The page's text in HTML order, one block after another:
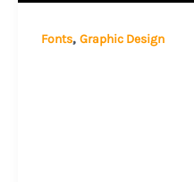
Fonts, Graphic Design